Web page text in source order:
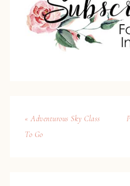
« Adventurous Sky Class
To Go